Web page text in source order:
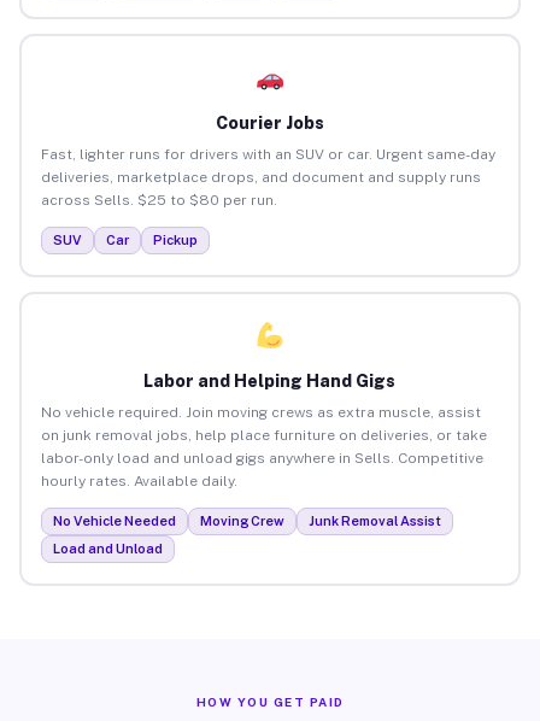
Courier Jobs
Fast, lighter runs for drivers with an SUV or car. Urgent same-day
deliveries, marketplace drops, and document and supply runs
across Sells. $25 to $80 per run.
SUV Car Pickup
Labor and Helping Hand Gigs
No vehicle required. Join moving crews as extra muscle, assist
on junk removal jobs, help place furniture on deliveries, or take
labor-only load and unload gigs anywhere in Sells. Competitive
hourly rates. Available daily.
No Vehicle Needed Moving Crew
Junk Removal Assist
Load and Unload
HOW YOU GET PAID